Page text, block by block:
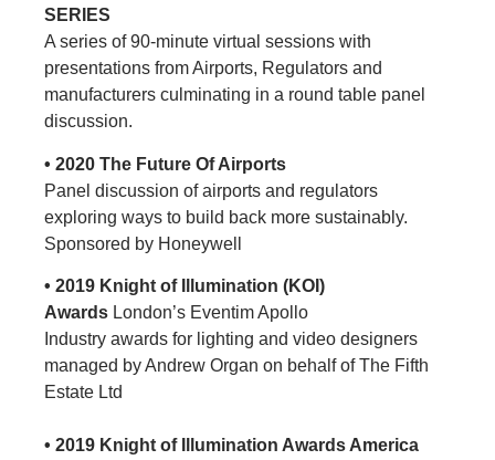
SERIES
A series of 90-minute virtual sessions with
presentations from Airports, Regulators and
manufacturers culminating in a round table panel
discussion.
• 2020 The Future Of Airports
Panel discussion of airports and regulators
exploring ways to build back more sustainably.
Sponsored by Honeywell
• 2019 Knight of Illumination (KOI)
Awards London’s Eventim Apollo
Industry awards for lighting and video designers
managed by Andrew Organ on behalf of The Fifth
Estate Ltd
• 2019 Knight of Illumination Awards America